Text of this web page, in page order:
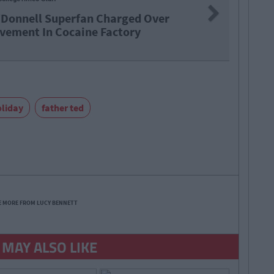
Leaving Cert Student React To
Two
Next
father ted
MORE FROM LUCY BENNETT
ALSO LIKE